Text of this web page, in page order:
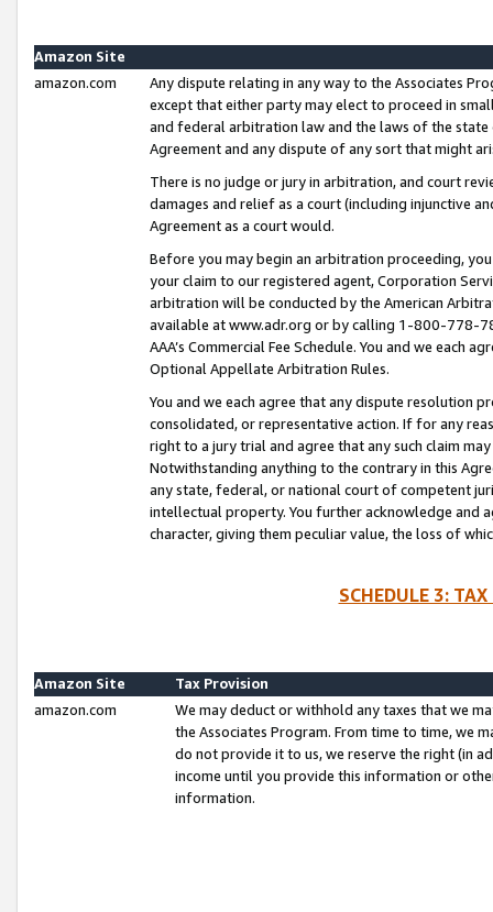
Amazon Site
amazon.com
Any dispute relating in any way to the Associates
except that either party may elect to proceed in
and federal arbitration law and the laws of the
Agreement and any dispute of any sort that might
There is no judge or jury in arbitration, and court
damages and relief as a court (including injunctive
Agreement as a court would.
Before you may begin an arbitration proceeding,
your claim to our registered agent, Corporation
arbitration will be conducted by the American
available at www.adr.org or by calling 1-800-778-
AAA’s Commercial Fee Schedule. You and we each
Optional Appellate Arbitration Rules.
You and we each agree that any dispute resolution
consolidated, or representative action. If for any
right to a jury trial and agree that any such claim
Notwithstanding anything to the contrary in this
any state, federal, or national court of competent
intellectual property. You further acknowledge and
character, giving them peculiar value, the loss of
SCHEDULE 3:
Amazon Site
Tax Provision
amazon.com
We may deduct or withhold any taxes that we
the Associates Program. From time to time, we
do not provide it to us, we reserve the right (in
income until you provide this information or
information.